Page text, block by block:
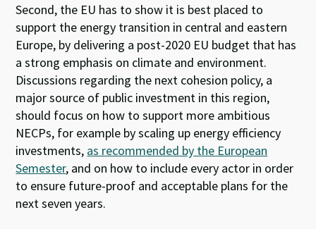
Second, the EU has to show it is best placed to
support the energy transition in central and eastern
Europe, by delivering a post-2020 EU budget that has
a strong emphasis on climate and environment.
Discussions regarding the next cohesion policy, a
major source of public investment in this region,
should focus on how to support more ambitious
NECPs, for example by scaling up energy efficiency
investments, as recommended by the European
Semester, and on how to include every actor in order
to ensure future-proof and acceptable plans for the
next seven years.